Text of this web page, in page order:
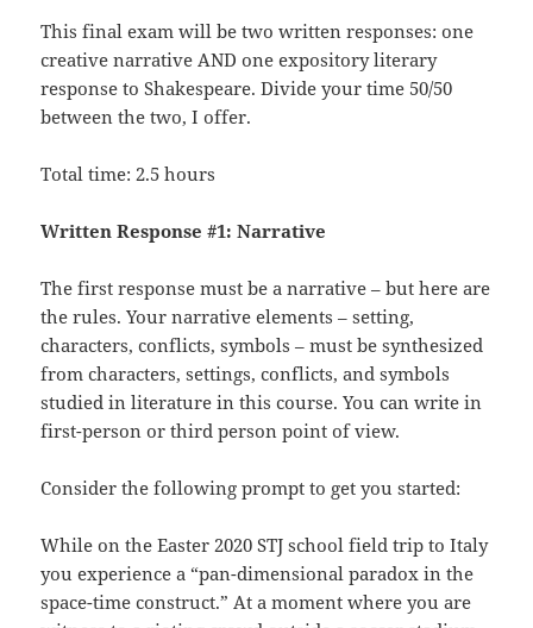
This final exam will be two written responses: one
creative narrative AND one expository literary
response to Shakespeare. Divide your time 50/50
between the two, I offer.
Total time: 2.5 hours
Written Response #1: Narrative
The first response must be a narrative – but here are
the rules. Your narrative elements – setting,
characters, conflicts, symbols – must be synthesized
from characters, settings, conflicts, and symbols
studied in literature in this course. You can write in
first-person or third person point of view.
Consider the following prompt to get you started:
While on the Easter 2020 STJ school field trip to Italy
you experience a “pan-dimensional paradox in the
space-time construct.” At a moment where you are